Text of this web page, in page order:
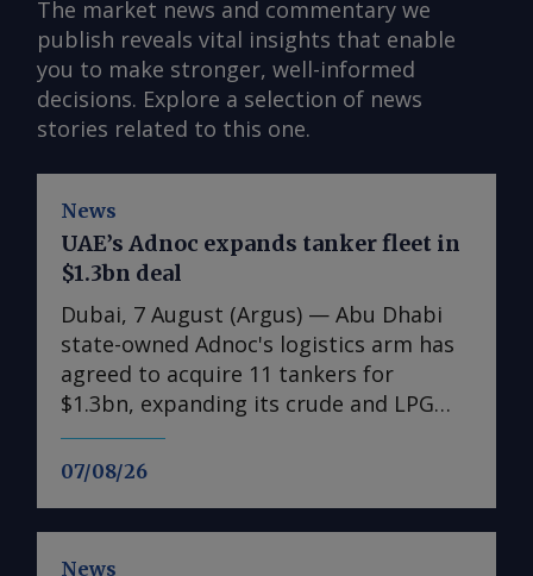
The market news and commentary we
publish reveals vital insights that enable
you to make stronger, well-informed
decisions. Explore a selection of news
stories related to this one.
News
07/08/26
UAE’s Adnoc expands tanker fleet in
$1.3bn deal
Dubai, 7 August (Argus) — Abu Dhabi
state-owned Adnoc's logistics arm has
agreed to acquire 11 tankers for
$1.3bn, expanding its crude and LPG
shipping capacity as the UAE prepares
for higher oil and gas exports. The
News